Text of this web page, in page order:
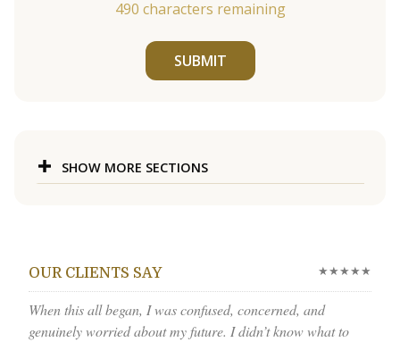
490 characters remaining
SUBMIT
SHOW MORE SECTIONS
OUR CLIENTS SAY ★★★★★
When this all began, I was confused, concerned, and
genuinely worried about my future. I didn’t know what to